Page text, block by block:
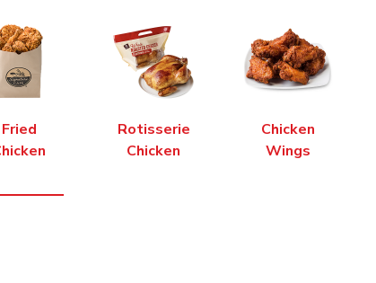
Fried
Rotisserie
Chicken
Chicken
Wings